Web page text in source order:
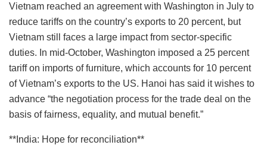
Vietnam reached an agreement with Washington in July to
reduce tariffs on the country’s exports to 20 percent, but
Vietnam still faces a large impact from sector-specific
duties. In mid-October, Washington imposed a 25 percent
tariff on imports of furniture, which accounts for 10 percent
of Vietnam’s exports to the US. Hanoi has said it wishes to
advance “the negotiation process for the trade deal on the
basis of fairness, equality, and mutual benefit.”
**India: Hope for reconciliation**